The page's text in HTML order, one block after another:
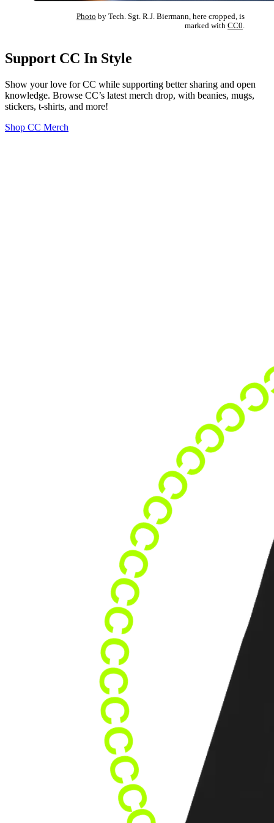
Photo by Tech. Sgt. R.J. Biermann, here cropped, is
marked with CC0.
Support CC In Style
Show your love for CC while supporting better sharing and open
knowledge. Browse CC’s latest merch drop, with beanies, mugs,
stickers, t-shirts, and more!
Shop CC Merch